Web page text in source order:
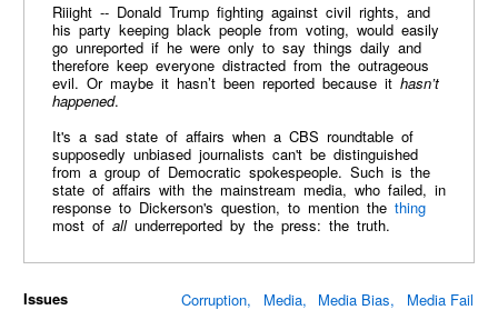
Riiight -- Donald Trump fighting against civil rights, and
his party keeping black people from voting, would easily
go unreported if he were only to say things daily and
therefore keep everyone distracted from the outrageous
evil. Or maybe it hasn’t been reported because it hasn’t
happened.
It's a sad state of affairs when a CBS roundtable of
supposedly unbiased journalists can't be distinguished
from a group of Democratic spokespeople. Such is the
state of affairs with the mainstream media, who failed, in
response to Dickerson's question, to mention the thing
most of allunderreported by the press: the truth.
Issues Corruption Media Media Bias
Media Fail